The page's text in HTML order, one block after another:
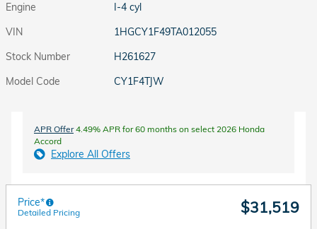
Engine
I-4 cyl
VIN
1HGCY1F49TA012055
Stock Number
H261627
Model Code
CY1F4TJW
APR Offer4.49% APR for 60 months on select 2026 Honda
Accord
Explore All Offers
Price*
Detailed Pricing $31,519